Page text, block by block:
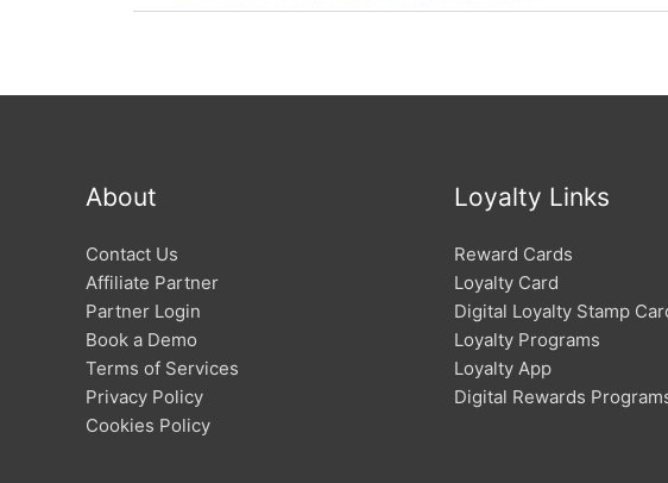
About
Contact Us
Affiliate Partner
Partner Login
Book a Demo
Terms of Services
Privacy Policy
Cookies Policy
Loyalty Links
Reward Cards
Loyalty Card
Digital Loyalty Stamp
Loyalty Programs
Loyalty App
Digital Rewards